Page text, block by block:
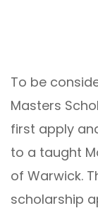
To be
Masters
first apply
to a taught
of Warwick.
scholarship